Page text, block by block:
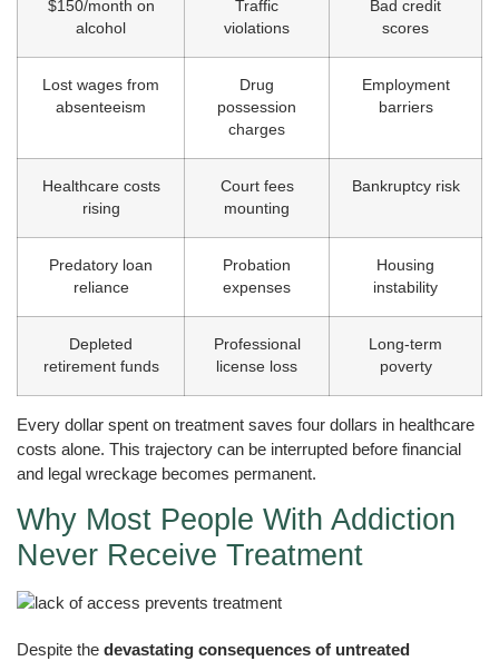
$150/month on
alcohol
Traffic
violations
Bad credit
scores
Lost wages from
absenteeism
Drug
possession
charges
Employment
barriers
Healthcare costs
rising
Court fees
mounting
Bankruptcy risk
Predatory loan
reliance
Probation
expenses
Housing
instability
Depleted
retirement funds
Professional
license loss
Long-term
poverty
Every dollar spent on treatment saves four dollars in healthcare
costs alone. This trajectory can be interrupted before financial
and legal wreckage becomes permanent.
Why Most People With Addiction
Never Receive Treatment
Despite the devastating consequences of untreated